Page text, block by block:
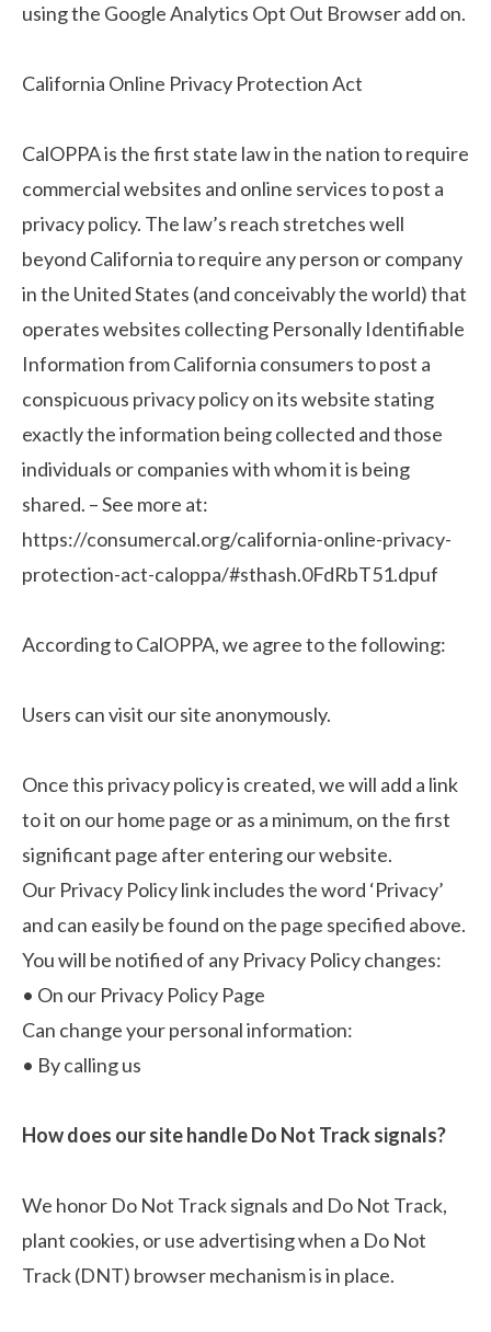
using the Google Analytics Opt Out Browser add on.
California Online Privacy Protection Act
CalOPPA is the first state law in the nation to require
commercial websites and online services to post a
privacy policy. The law’s reach stretches well
beyond California to require any person or company
in the United States (and conceivably the world) that
operates websites collecting Personally Identifiable
Information from California consumers to post a
conspicuous privacy policy on its website stating
exactly the information being collected and those
individuals or companies with whom it is being
shared. – See more at:
https://consumercal.org/california-online-privacy-
protection-act-caloppa/#sthash.0FdRbT51.dpuf
According to CalOPPA, we agree to the following:
Users can visit our site anonymously.
Once this privacy policy is created, we will add a link
to it on our home page or as a minimum, on the first
significant page after entering our website.
Our Privacy Policy link includes the word ‘Privacy’
and can easily be found on the page specified above.
You will be notified of any Privacy Policy changes:
• On our Privacy Policy Page
Can change your personal information:
• By calling us
How does our site handle Do Not Track signals?
We honor Do Not Track signals and Do Not Track,
plant cookies, or use advertising when a Do Not
Track (DNT) browser mechanism is in place.